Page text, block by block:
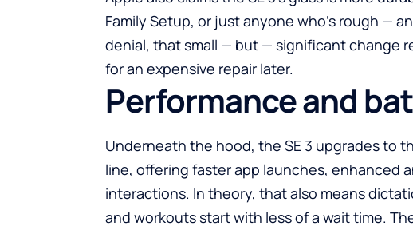
Family Setup, or just anyone who’s rough —
denial, that small — but — significant change
for an expensive repair later.
Performance and
Underneath the hood, the SE 3 upgrades to
line, offering faster app launches, enhanced
interactions. In theory, that also means
and workouts start with less of a wait time.